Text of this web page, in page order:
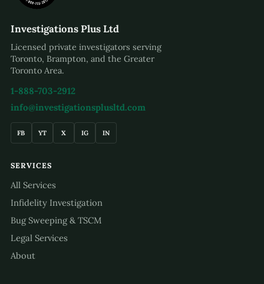
Investigations Plus Ltd
Licensed private investigators serving
Toronto, Brampton, and the Greater
Toronto Area.
1-888-703-2912
info@investigationsplusltd.com
FB YT X IG IN
SERVICES
All Services
Infidelity Investigation
Bug Sweeping & TSCM
Legal Services
About